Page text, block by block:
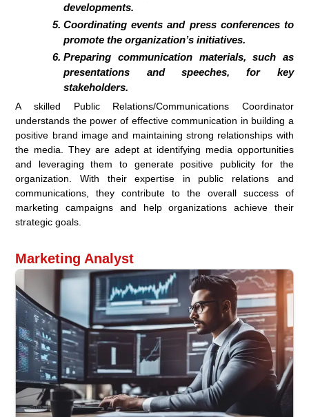
developments.
Coordinating events and press conferences to
promote the organization’s initiatives.
Preparing communication materials, such as
presentations and speeches, for key
stakeholders.
A skilled Public Relations/Communications Coordinator
understands the power of effective communication in building a
positive brand image and maintaining strong relationships with
the media. They are adept at identifying media opportunities
and leveraging them to generate positive publicity for the
organization. With their expertise in public relations and
communications, they contribute to the overall success of
marketing campaigns and help organizations achieve their
strategic goals.
Marketing Analyst